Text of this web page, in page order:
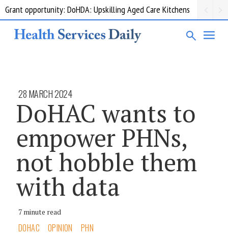
Grant opportunity: DoHDA: Upskilling Aged Care Kitchens
28 MARCH 2024
DoHAC wants to
empower PHNs,
not hobble them
with data
7 minute read
DOHAC OPINION PHN